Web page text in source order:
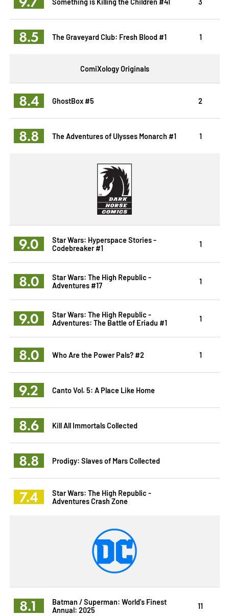
8.5 The Graveyard Club: Fresh Blood #1 1
ComiXology Originals
8.4 GhostBox #5 2
8.8 The Adventures of Ulysses Monarch #1 1
9.0
Star Wars: Hyperspace Stories -
Codebreaker #1
1
8.0
Star Wars: The High Republic -
Adventures #17
1
9.0
Star Wars: The High Republic -
Adventures: The Battle of Eriadu #1
1
8.0 Who Are the Power Pals? #2 1
9.2 Canto Vol. 5: A Place Like Home
8.6 Kill All Immortals Collected
8.8 Prodigy: Slaves of Mars Collected
7.4
Star Wars: The High Republic -
Adventures Crash Zone
8.1
Batman / Superman: World's Finest
Annual: 2025
11